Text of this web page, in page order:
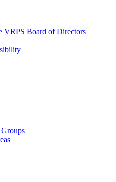
VRPS Board of Directors
Groups